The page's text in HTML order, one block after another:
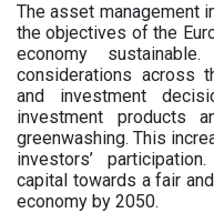
The asset management
the objectives of the
economy
considerations across
and investment
investment products
greenwashing. This
investors’
capital towards a fair
economy by 2050.